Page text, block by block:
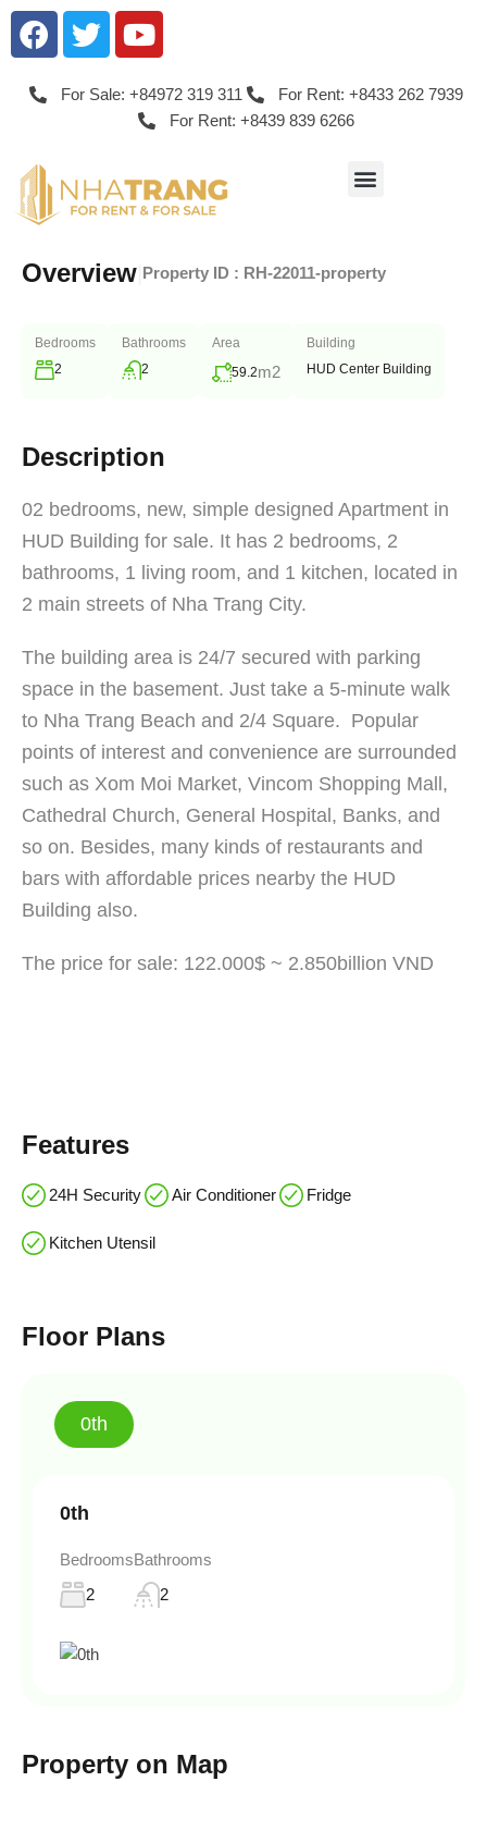
For Sale: +84972 319 311
For Rent: +8433 262 7939
For Rent: +8439 839 6266
Overview Property ID : RH-22011-property
Bedrooms
2
Bathrooms
2
Area
59.2m2
Building
HUD Center Building
Description
02 bedrooms, new, simple designed Apartment in
HUD Building for sale. It has 2 bedrooms, 2
bathrooms, 1 living room, and 1 kitchen, located in
2 main streets of Nha Trang City.
The building area is 24/7 secured with parking
space in the basement. Just take a 5-minute walk
to Nha Trang Beach and 2/4 Square. Popular
points of interest and convenience are surrounded
such as Xom Moi Market, Vincom Shopping Mall,
Cathedral Church, General Hospital, Banks, and
so on. Besides, many kinds of restaurants and
bars with affordable prices nearby the HUD
Building also.
The price for sale: 122.000$ ~ 2.850billion VND
Features
24H Security Air Conditioner Fridge
Kitchen Utensil
Floor Plans
0th
0th
Bedrooms
2
Bathrooms
2
Property on Map